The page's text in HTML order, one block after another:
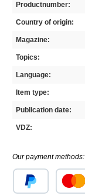
Productnumber:
Country of origin:
Magazine:
Topics:
Language:
Item type:
Publication date:
VDZ:
Our payment methods: